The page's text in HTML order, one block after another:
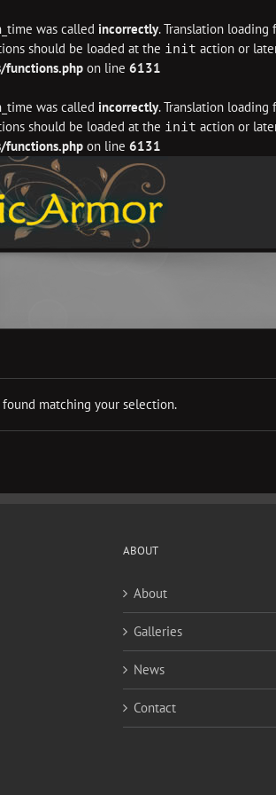
was called incorrectly. Translation loading
should be loaded at the init action or
on line 6131
was called incorrectly. Translation loading
should be loaded at the init action or
on line 6131
matching your selection.
ABOUT
About
Galleries
News
Contact